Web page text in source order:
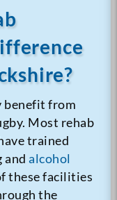
benefit from
Most rehab
trained
andalcohol
these facilities
the